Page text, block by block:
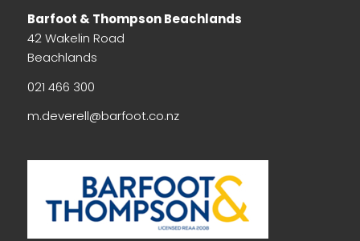
Barfoot & Thompson Beachlands
42 Wakelin Road
Beachlands
021 466 300
m.deverell@barfoot.co.nz